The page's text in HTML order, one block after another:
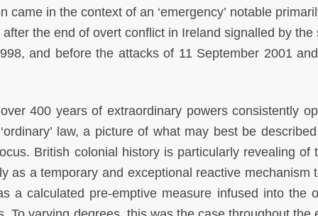
came in the context of an ‘emergency’ notable
the end of overt conflict in Ireland signalled by the
and before the attacks of 11 September 2001
400 years of extraordinary powers consistently
law, a picture of what may best be
British colonial history is particularly revealing of
as a temporary and exceptional reactive mechanism
a calculated pre-emptive measure infused into the